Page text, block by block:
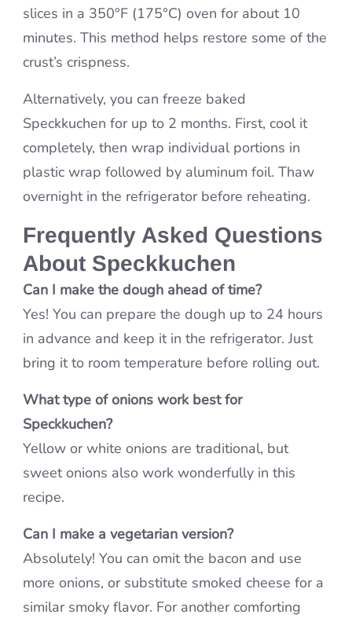
slices in a 350°F (175°C) oven for about 10
minutes. This method helps restore some of the
crust’s crispness.
Alternatively, you can freeze baked
Speckkuchen for up to 2 months. First, cool it
completely, then wrap individual portions in
plastic wrap followed by aluminum foil. Thaw
overnight in the refrigerator before reheating.
Frequently Asked Questions
About Speckkuchen
Can I make the dough ahead of time?
Yes! You can prepare the dough up to 24 hours
in advance and keep it in the refrigerator. Just
bring it to room temperature before rolling out.
What type of onions work best for
Speckkuchen?
Yellow or white onions are traditional, but
sweet onions also work wonderfully in this
recipe.
Can I make a vegetarian version?
Absolutely! You can omit the bacon and use
more onions, or substitute smoked cheese for a
similar smoky flavor. For another comforting